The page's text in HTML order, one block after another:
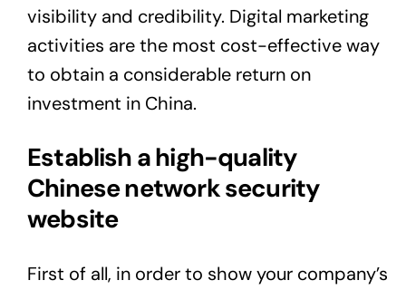
visibility and credibility. Digital marketing
activities are the most cost-effective way
to obtain a considerable return on
investment in China.
Establish a high-quality
Chinese network security
website
First of all, in order to show your company’s